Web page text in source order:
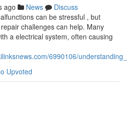
ago News
Discuss
can be stressful , but
challenges can help. Many
a electrical system, often causing
6990106/
Upvoted